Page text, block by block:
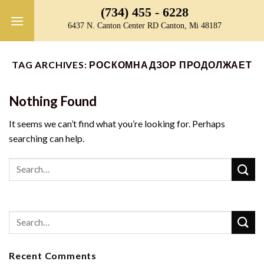
(734) 455 - 6228
6437 N. Canton Center RD Canton, Mi 48187
TAG ARCHIVES: РОСКОМНАДЗОР ПРОДОЛЖАЕТ
Nothing Found
It seems we can’t find what you’re looking for. Perhaps
searching can help.
Recent Comments